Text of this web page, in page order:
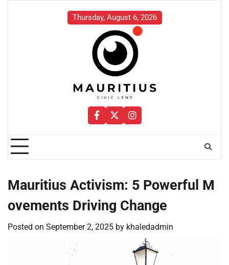
Thursday, August 6, 2026
Facebook
TwitterInstagram
Mauritius Activism: 5 Powerful M
ovements Driving Change
Posted on September 2, 2025 by khaledadmin